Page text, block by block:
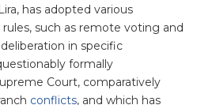
has adopted various
such as remote voting and
in specific
formally
Court, comparatively
conflicts, and which has